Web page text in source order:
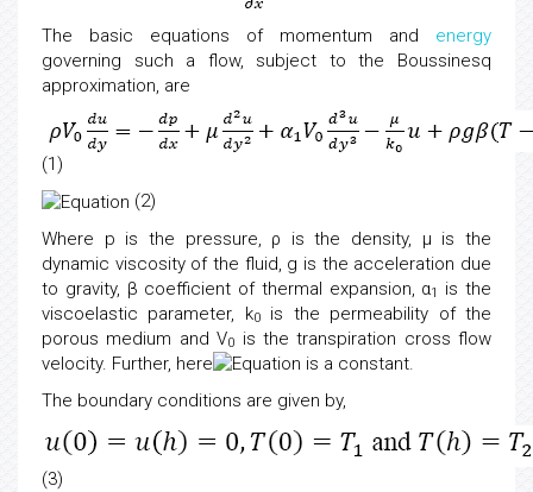
The basic equations of momentum and energy
governing such a flow, subject to the Boussinesq
approximation, are
(1)
(2)
Where p is the pressure, ρ is the density, μ is the
dynamic viscosity of the fluid, g is the acceleration due
to gravity, β coefficient of thermal expansion, α1
is the
viscoelastic parameter, k0is the permeability of the
porous medium and V0
is the transpiration cross flow
velocity. Further, here
is a constant.
The boundary conditions are given by,
(3)